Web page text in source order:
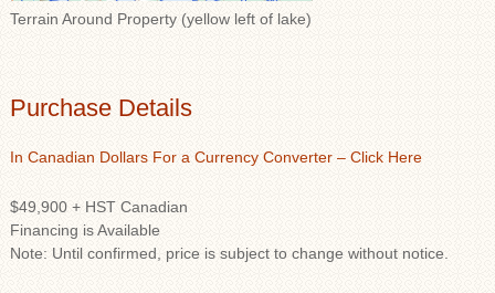
Terrain Around Property (yellow left of lake)
Purchase Details
In Canadian Dollars For a Currency Converter – Click Here
$49,900 + HST Canadian
Financing is Available
Note: Until confirmed, price is subject to change without notice.